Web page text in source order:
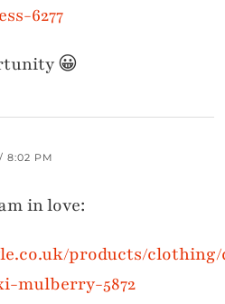
6277
😀
8:02 PM
in love:
products/
mulberry-5872